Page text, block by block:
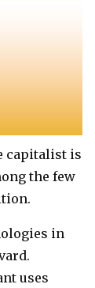
capitalist is
the few
in
uses